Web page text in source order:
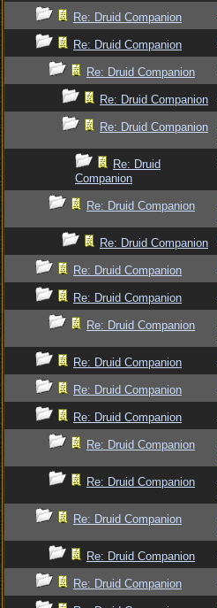
Re: Druid Companion
Re: Druid Companion
Re: Druid Companion
Re: Druid Companion
Re: Druid Companion
Re: Druid
Companion
Re: Druid Companion
Re: Druid Companion
Re: Druid Companion
Re: Druid Companion
Re: Druid Companion
Re: Druid Companion
Re: Druid Companion
Re: Druid Companion
Re: Druid Companion
Re: Druid Companion
Re: Druid Companion
Re: Druid Companion
Re: Druid Companion